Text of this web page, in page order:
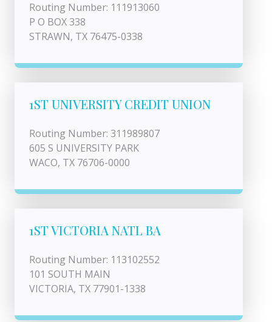
Routing Number: 111913060
P O BOX 338
STRAWN, TX 76475-0338
1ST UNIVERSITY CREDIT UNION
Routing Number: 311989807
605 S UNIVERSITY PARK
WACO, TX 76706-0000
1ST VICTORIA NATL BA
Routing Number: 113102552
101 SOUTH MAIN
VICTORIA, TX 77901-1338